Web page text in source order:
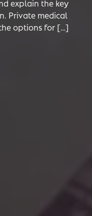
explain the key
Private medical
options for […]